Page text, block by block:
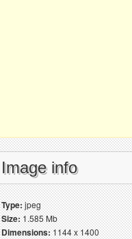
Image info
Type:jpeg
Size:1.585 Mb
Dimensions:1144 x 1400